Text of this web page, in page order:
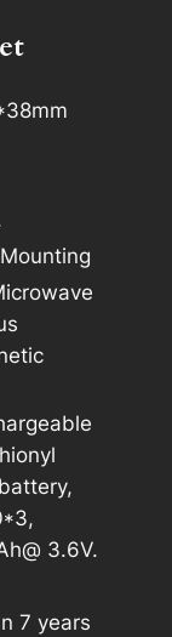
3.6V.
7 years